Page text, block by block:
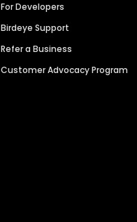
For Developers
Birdeye Support
Refer a Business
Customer Advocacy Program